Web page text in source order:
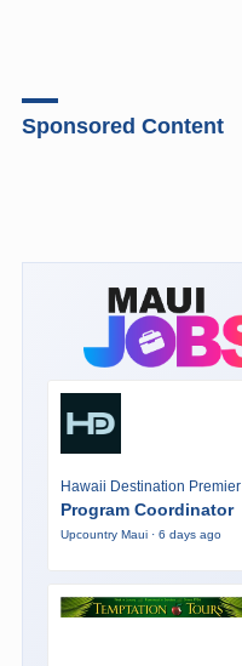
Sponsored Content
Hawaii Destination Premier
Program Coordinator
Upcountry Maui · 6 days ago